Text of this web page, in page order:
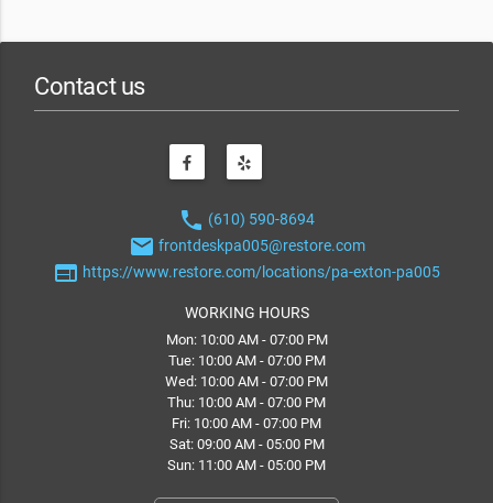
Contact us
phone (610) 590-8694
email frontdeskpa005@restore.com
web https://www.restore.com/locations/pa-exton-pa005
WORKING HOURS
Mon: 10:00 AM - 07:00 PM
Tue: 10:00 AM - 07:00 PM
Wed: 10:00 AM - 07:00 PM
Thu: 10:00 AM - 07:00 PM
Fri: 10:00 AM - 07:00 PM
Sat: 09:00 AM - 05:00 PM
Sun: 11:00 AM - 05:00 PM